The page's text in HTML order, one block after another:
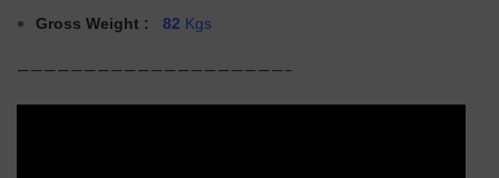
Gross Weight : 82 Kgs
————————————————————–